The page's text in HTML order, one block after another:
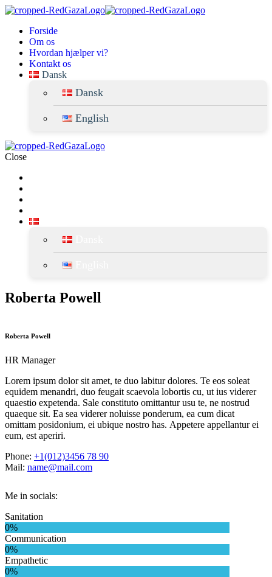
forside
om os
hvordan hjælper vi?
kontakt os
dansk
dansk
english
Close
Roberta Powell
Roberta Powell
HR Manager
Lorem ipsum dolor sit amet, te duo labitur dolores. Te eos soleat
equidem menandri, duo feugait scaevola lobortis cu, ut ius viderer
quaestio expetenda. Sale constituto omittantur usu te, ne nostrud
quaeque sit. Ea sea viderer noluisse ponderum, ea cum dicat
omittam posidonium, ei ubique nostro has. Appetere appellantur ei
eum, est aperiri.
Phone: +1(012)3456 78 90
Mail: name@mail.com
Me in socials:
Sanitation
0%
Communication
0%
Empathetic
0%